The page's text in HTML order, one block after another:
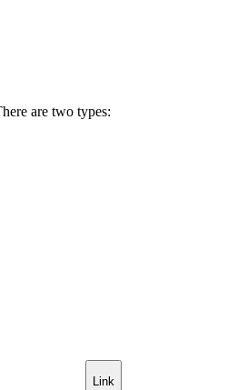
are two types:
Link